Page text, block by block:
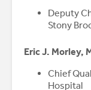
Deputy
Stony
Eric J. Morley,
Chief
Hospital